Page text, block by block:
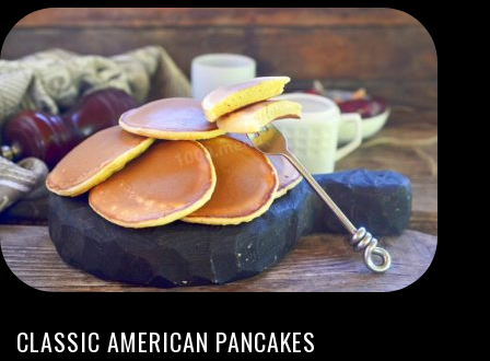
CLASSIC AMERICAN PANCAKES